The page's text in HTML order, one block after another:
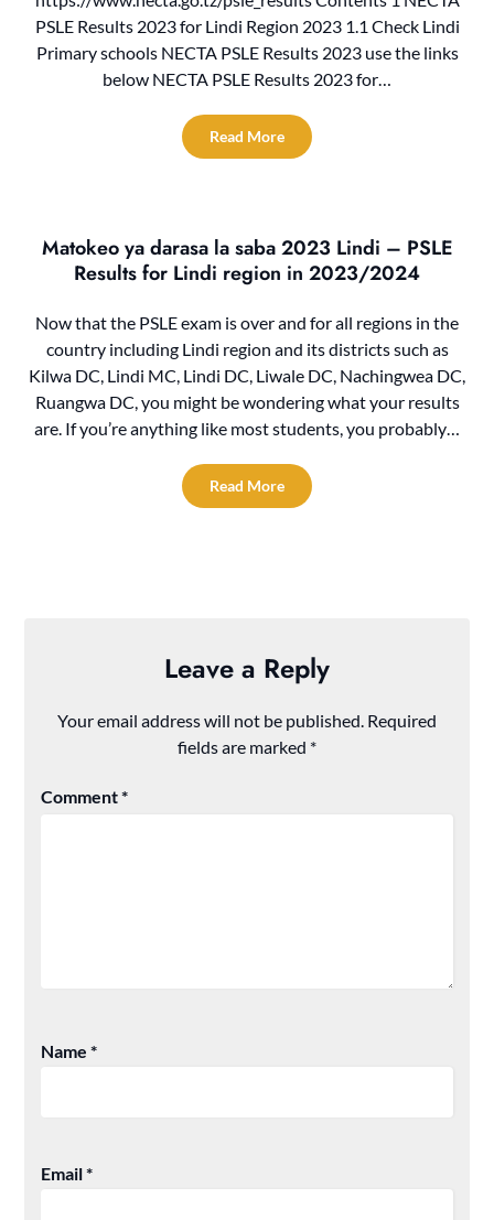
PSLE Results 2023 for Lindi Region 2023 1.1 Check Lindi
Primary schools NECTA PSLE Results 2023 use the links
below NECTA PSLE Results 2023 for…
Read More
Matokeo ya darasa la saba 2023 Lindi – PSLE
Results for Lindi region in 2023/2024
Now that the PSLE exam is over and for all regions in the
country including Lindi region and its districts such as
Kilwa DC, Lindi MC, Lindi DC, Liwale DC, Nachingwea DC,
Ruangwa DC, you might be wondering what your results
are. If you’re anything like most students, you probably…
Read More
Leave a Reply
Your email address will not be published. Required
fields are marked *
Comment*
Name*
Email*